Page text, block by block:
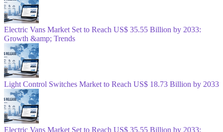
Electric Vans Market Set to Reach US$ 35.55 Billion by 2033:
Growth &amp; Trends
Light Control Switches Market to Reach US$ 18.73 Billion by 2033
Electric Vans Market Set to Reach US$ 35.55 Billion by 2033: